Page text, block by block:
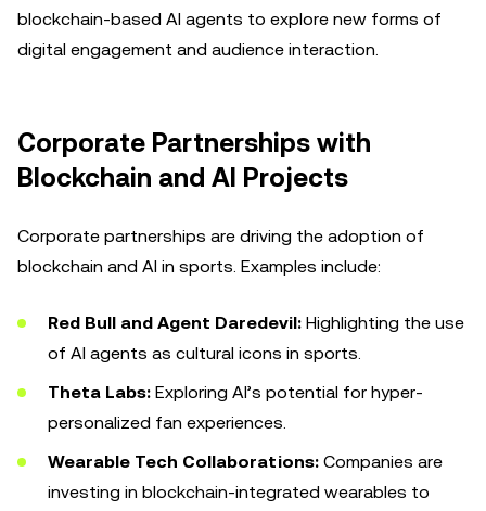
blockchain-based AI agents to explore new forms of
digital engagement and audience interaction.
Corporate Partnerships with
Blockchain and AI Projects
Corporate partnerships are driving the adoption of
blockchain and AI in sports. Examples include:
Red Bull and Agent Daredevil: Highlighting the use
of AI agents as cultural icons in sports.
Theta Labs: Exploring AI’s potential for hyper-
personalized fan experiences.
Wearable Tech Collaborations: Companies are
investing in blockchain-integrated wearables to